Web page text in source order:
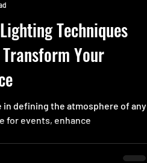
Techniques
Your
in defining the atmosphere of any
for events, enhance